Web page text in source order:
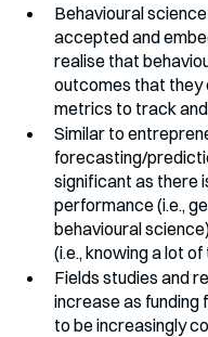
Behavioural
accepted and
realise that
outcomes that they
metrics to track
Similar to
forecasting/
significant as there
performance (i.e.,
behavioural
(i.e., knowing a lot
Fields studies and
increase as
to be increasingly